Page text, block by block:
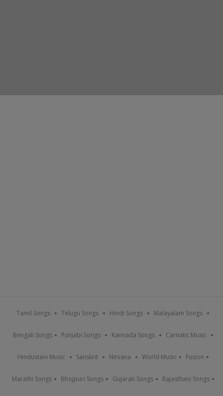
Tamil Songs Telugu Songs Hindi Songs Malayalam Songs
Bengali Songs Punjabi Songs Kannada Songs Carnatic Music
Hindustani Music Sanskrit Nirvana World Music Fusion
Marathi Songs Bhojpuri Songs Gujarati Songs Rajasthani Songs